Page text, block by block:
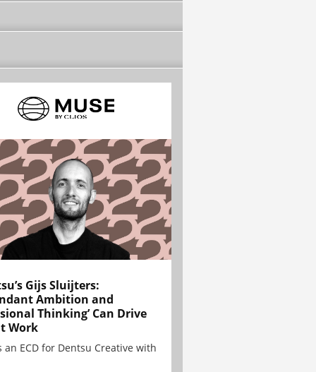
Gijs Sluijters:
Ambition and
Thinking’ Can Drive
Work
an ECD for Dentsu Creative with